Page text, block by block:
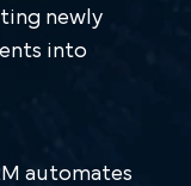
newly
into
automates